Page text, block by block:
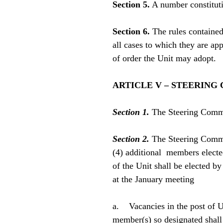
Section 5. A number
Section 6. The rules
all cases to which they are
of order the Unit may adopt.
ARTICLE V – STEERING
Section 1. The Steering
Section 2. The Steering
(4) additional members
of the Unit shall be elected
at the January meeting
a. Vacancies in the post of
member(s) so designated